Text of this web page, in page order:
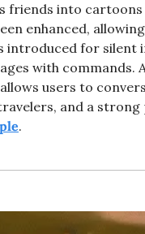
friends into
enhanced,
introduced for silent
with commands.
users to
and a strong
.